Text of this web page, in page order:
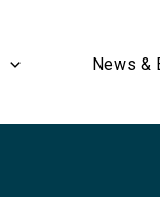
News &